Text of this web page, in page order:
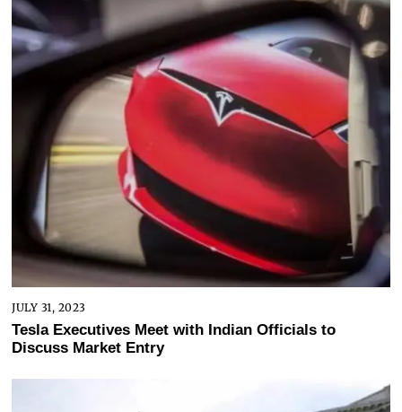
JULY 31, 2023
Tesla Executives Meet with Indian Officials to
Discuss Market Entry